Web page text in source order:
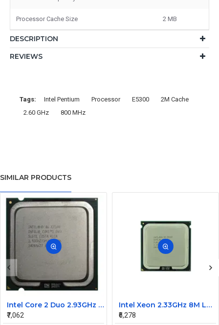
Processor Cache Size 2 MB
DESCRIPTION
REVIEWS
Tags: Intel Pentium Processor E5300
2M Cache
2.60 GHz
800 MHz
SIMILAR PRODUCTS
Intel Core 2 Duo 2.93GHz 1066MHz 3MB Dual Core processor E7500
₹7,062
Intel Xeon 2.33GHz 8M L2 cache 1333MHz FSB processor LGA771 E5345
₹6,278